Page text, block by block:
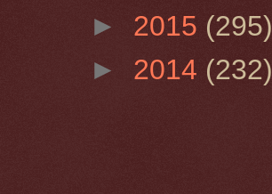
► 2015 (295)
► 2014 (232)